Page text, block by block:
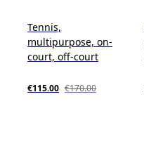
Tennis,
multipurpose, on-
court, off-court
€115.00 €170.00